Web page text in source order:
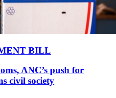
BILL
ANC’s push for
civil society